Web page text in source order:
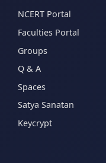
NCERT Portal
Faculties Portal
Groups
Q & A
Spaces
Satya Sanatan
Keycrypt